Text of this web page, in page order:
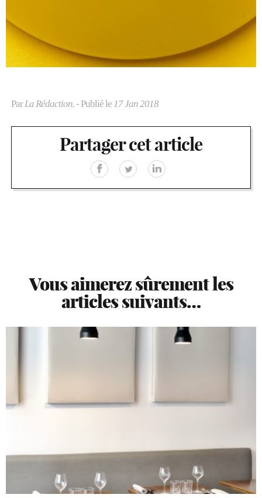
ParLa Rédaction.- Publié le 17 Jan 2018
Partager cet article
Vous aimerez sûrement les
articles suivants…